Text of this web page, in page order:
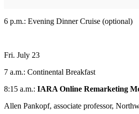
6 p.m.: Evening Dinner Cruise (optional)
Fri. July 23
7 a.m.: Continental Breakfast
8:15 a.m.: IARA Online Remarketing
Allen Pankopf, associate professor,